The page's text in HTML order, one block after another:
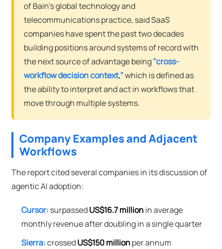
of Bain's global technology and
telecommunications practice, said SaaS
companies have spent the past two decades
building positions around systems of record with
the next source of advantage being"cross-
workflow decision context,"which is defined as
the ability to interpret and act in workflows that
move through multiple systems.
Company Examples and Adjacent
Workflows
The report cited several companies in its discussion of
agentic AI adoption:
Cursor: surpassedUS$16.7 millionin average
monthly revenue after doubling in a single quarter
Sierra:crossedUS$150 millionper annum